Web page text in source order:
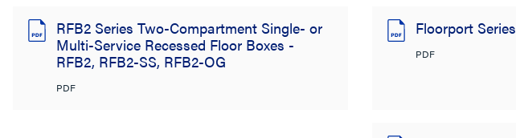
RFB2 Series Two-Compartment Single- or
Multi-Service Recessed Floor Boxes -
RFB2, RFB2-SS, RFB2-OG
PDF
Floorport Series
PDF